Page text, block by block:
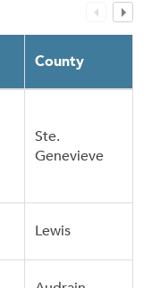
County
Ste.
Genevieve
Lewis